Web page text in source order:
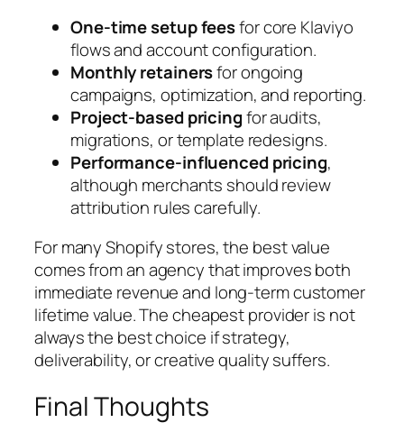
One-time setup feesfor core Klaviyo
flows and account configuration.
Monthly retainersfor ongoing
campaigns, optimization, and reporting.
Project-based pricingfor audits,
migrations, or template redesigns.
Performance-influenced pricing,
although merchants should review
attribution rules carefully.
For many Shopify stores, the best value
comes from an agency that improves both
immediate revenue and long-term customer
lifetime value. The cheapest provider is not
always the best choice if strategy,
deliverability, or creative quality suffers.
Final Thoughts